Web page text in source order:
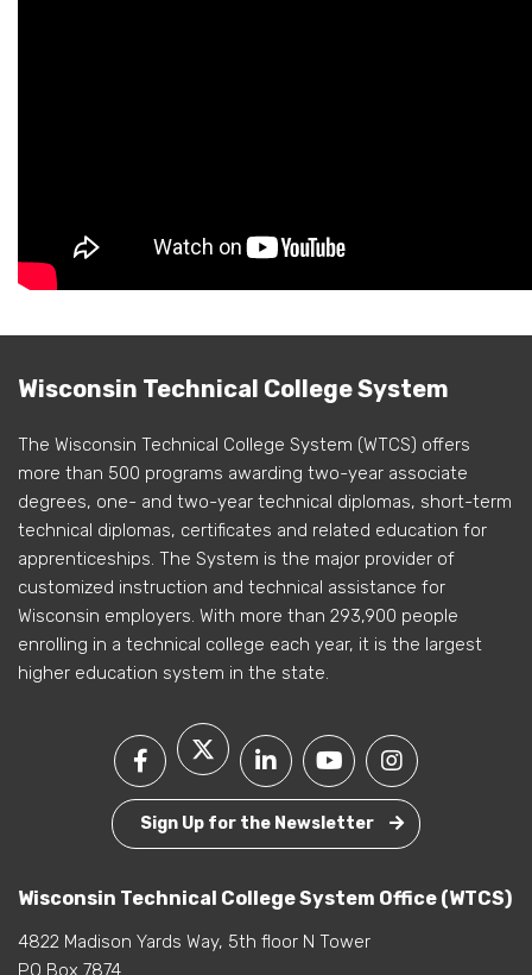
Wisconsin Technical College System
The Wisconsin Technical College System (WTCS) offers
more than 500 programs awarding two-year associate
degrees, one- and two-year technical diplomas, short-term
technical diplomas, certificates and related education for
apprenticeships. The System is the major provider of
customized instruction and technical assistance for
Wisconsin employers. With more than 293,900 people
enrolling in a technical college each year, it is the largest
higher education system in the state.
Sign Up for the Newsletter
Wisconsin Technical College System Office (WTCS)
4822 Madison Yards Way, 5th floor N Tower
PO Box 7874